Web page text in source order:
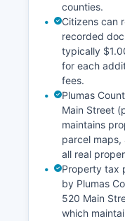
counties.
Citizens can
recorded
typically
for each
fees.
Plumas
Main Street
maintains
parcel maps,
all real
Property tax
by Plumas
520 Main
which